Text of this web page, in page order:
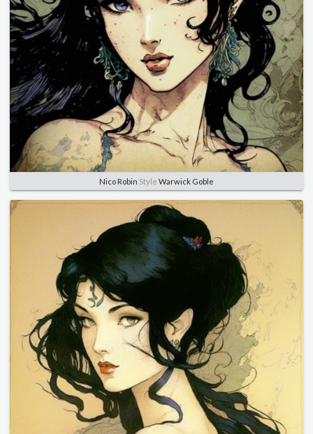
Nico Robin Style Warwick Goble